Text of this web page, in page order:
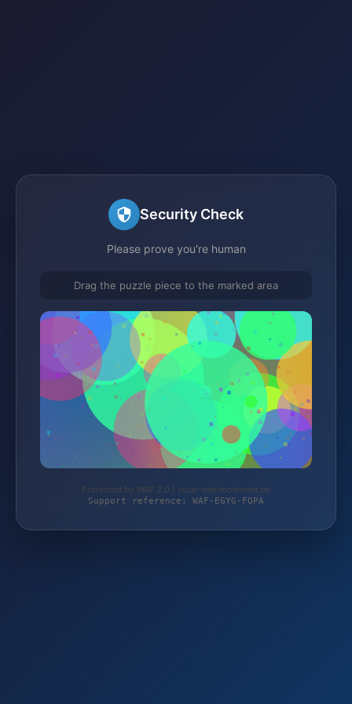
Security Check
Please prove you're human
Drag the puzzle piece to the marked area
Protected by WAF 2.0 | solar-steinboehmer.de
Support reference: WAF-EGYG-FQPA